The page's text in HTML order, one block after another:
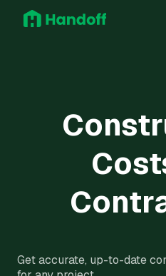
Get accurate, up-to-date